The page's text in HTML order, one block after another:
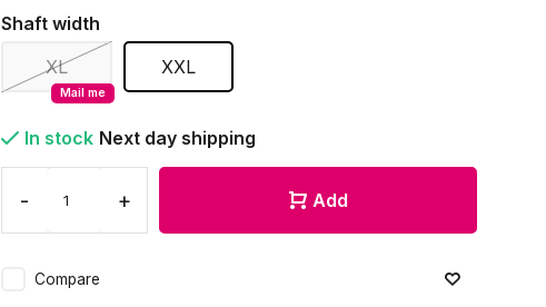
Shaft width
Mail me
XL XXL
In stock Next day shipping
- + Add
Compare